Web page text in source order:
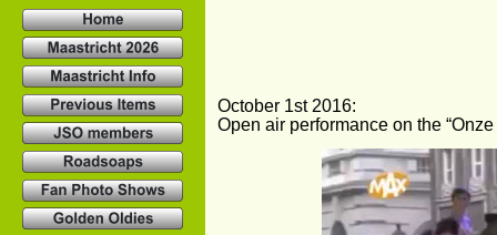
October 1st 2016:
Open air performance on the